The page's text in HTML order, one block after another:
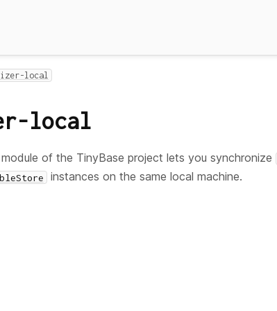
local
local
module of the TinyBase project lets you synchronize
instances on the same local machine.